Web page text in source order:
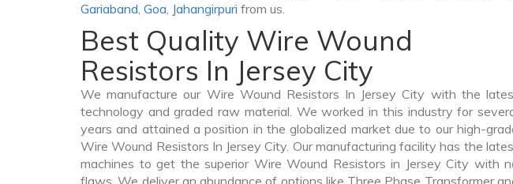
Gariaband, Goa, Jahangirpuri from us.
Best Quality Wire Wound
Resistors In Jersey City
We manufacture our Wire Wound Resistors In Jersey City with the
technology and graded raw material. We worked in this industry for
years and attained a position in the globalized market due to our high-
Wire Wound Resistors In Jersey City. Our manufacturing facility has the
machines to get the superior Wire Wound Resistors in Jersey City with
flaws. We deliver an abundance of options like Three Phase Transformer